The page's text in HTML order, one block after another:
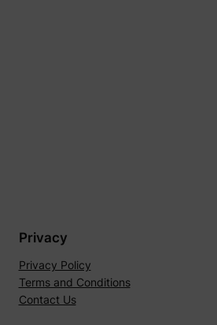
Privacy
Privacy Policy
Terms and Conditions
Contact Us